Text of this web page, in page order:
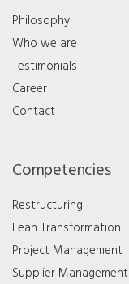
Philosophy
Who we are
Testimonials
Career
Contact
Competencies
Restructuring
Lean Transformation
Project Management
Supplier Management